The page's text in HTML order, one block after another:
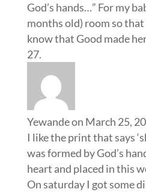
God’s hands…” For my
months old) room so
know that Good made
Yewandeon March 25,
I like the print that says
was formed by God’s
heart and placed in this
On saturday I got some